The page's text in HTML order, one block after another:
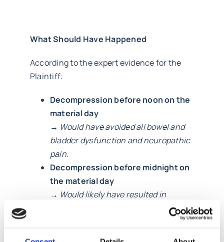
What Should Have Happened
According to the expert evidence for the
Plaintiff:
Decompression before noon on the
material day
→ Would have avoided all bowel and
bladder dysfunction and neuropathic
pain.
Decompression before midnight on
the material day
→ Would likely have resulted in
catheterisation/manual evacuation.